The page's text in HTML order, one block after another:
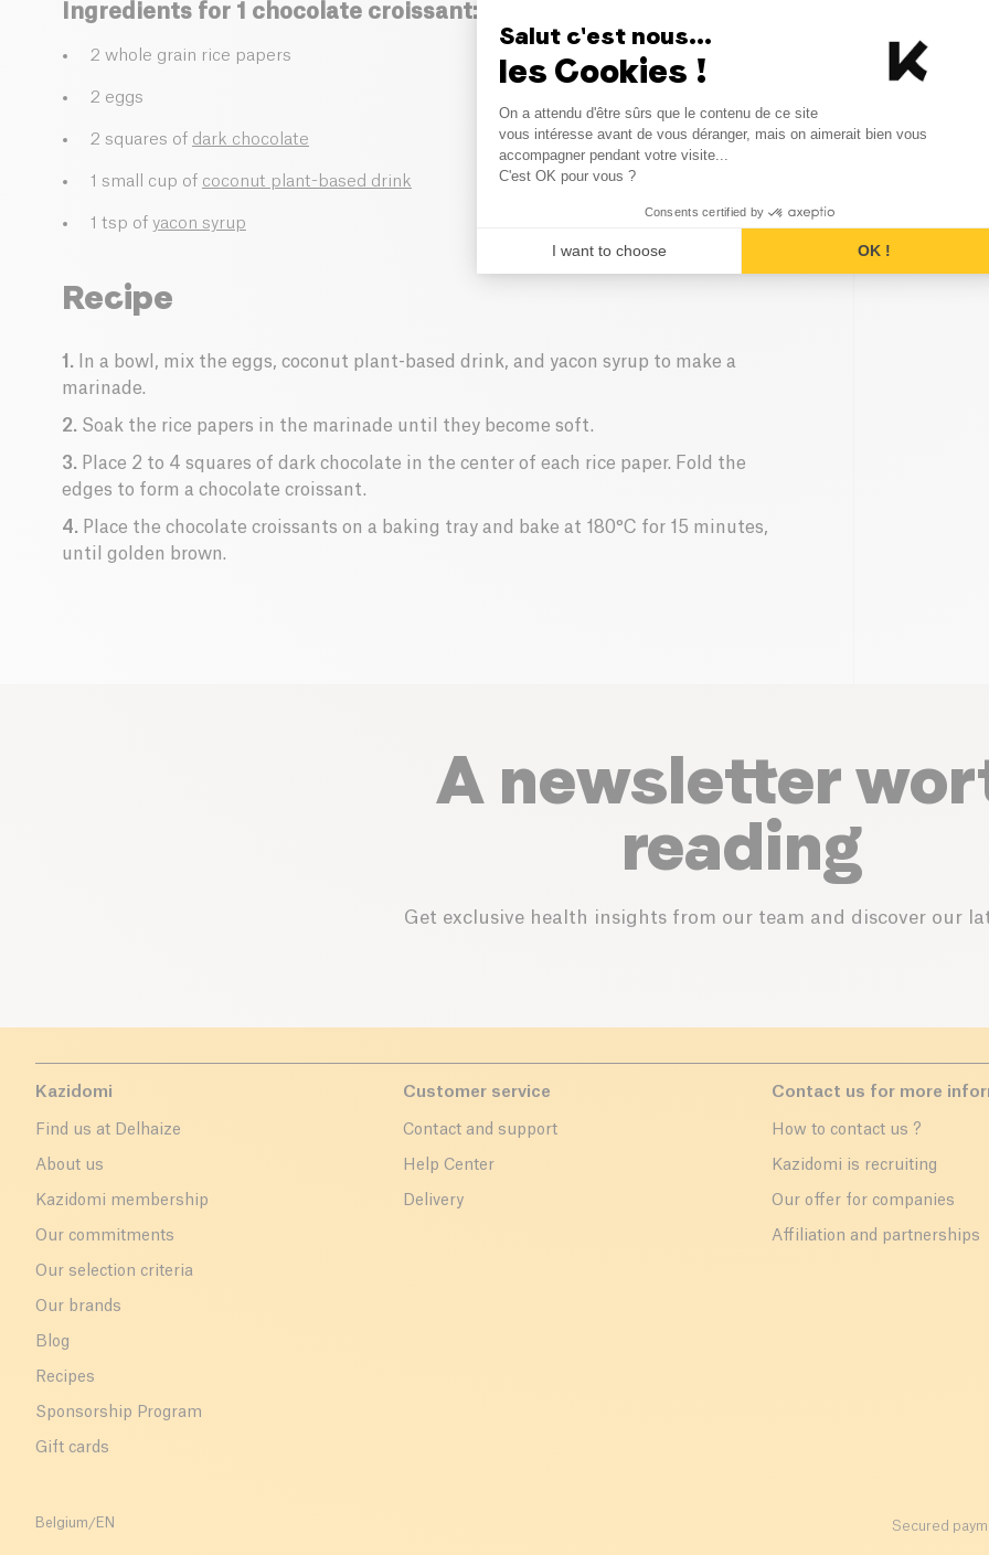
Ingredients for 1 chocolate croissant:
2 whole grain rice papers
2 eggs
2 squares of dark chocolate
1 small cup of coconut plant-based drink
1 tsp of yacon syrup
Recipe
1. In a bowl, mix the eggs, coconut plant-based drink, and yacon syrup to make a
marinade.
2. Soak the rice papers in the marinade until they become soft.
3. Place 2 to 4 squares of dark chocolate in the center of each rice paper. Fold the
edges to form a chocolate croissant.
4. Place the chocolate croissants on a baking tray and bake at 180°C for 15 minutes,
until golden brown.
A newsletter
reading
Get exclusive health insights from our team and discover our
Kazidomi
Find us at Delhaize
About us
Kazidomi membership
Our commitments
Our selection criteria
Our brands
Blog
Recipes
Sponsorship Program
Gift cards
Customer service
Contact and support
Help Center
Delivery
Contact us for more
How to contact us ?
Kazidomi is recruiting
Our offer for companies
Affiliation and partnerships
Belgium/ EN Secured
Salut c'est nous...
les Cookies !
Consent Management
On a attendu d'être sûrs que le contenu de ce site
vous intéresse avant de vous déranger, mais on aimerait bien vous
accompagner pendant votre visite...
C'est OK pour vous ?
Consents certified by
I want to choose OK !
Axeptio consent